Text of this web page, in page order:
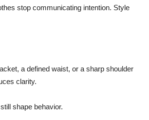
stop communicating intention. Style
a defined waist, or a sharp shoulder
clarity.
shape behavior.